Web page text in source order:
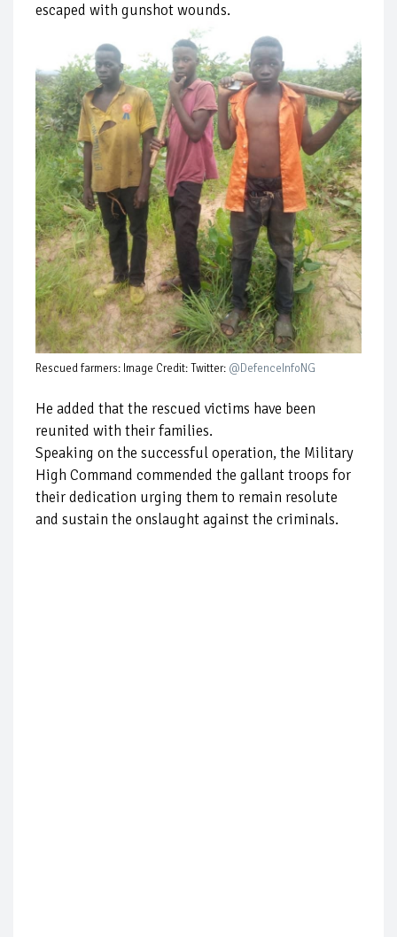
escaped with gunshot wounds.
Rescued farmers: Image Credit: Twitter: @DefenceInfoNG
He added that the rescued victims have been
reunited with their families.
Speaking on the successful operation, the Military
High Command commended the gallant troops for
their dedication urging them to remain resolute
and sustain the onslaught against the criminals.